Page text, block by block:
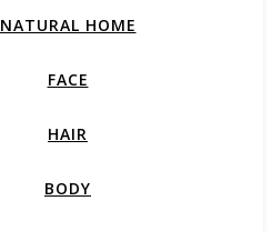
NATURAL HOME
FACE
HAIR
BODY